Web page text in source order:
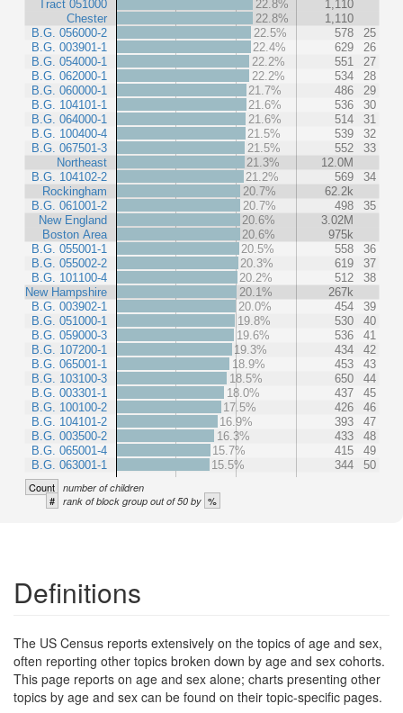
Tract 051000
Chester
B.G. 056000-2
B.G. 003901-1
B.G. 054000-1
B.G. 062000-1
B.G. 060000-1
B.G. 104101-1
B.G. 064000-1
B.G. 100400-4
B.G. 067501-3
Northeast
B.G. 104102-2
Rockingham
B.G. 061001-2
New England
Boston Area
B.G. 055001-1
B.G. 055002-2
B.G. 101100-4
New Hampshire
B.G. 003902-1
B.G. 051000-1
B.G. 059000-3
B.G. 107200-1
B.G. 065001-1
B.G. 103100-3
B.G. 003301-1
B.G. 100100-2
B.G. 104101-2
B.G. 003500-2
B.G. 065001-4
B.G. 063001-1
22.8%
1,110
22.8%
1,110
22.5%
578
25
22.4%
629
26
22.2%
551
27
22.2%
534
28
21.7%
486
29
21.6%
536
30
21.6%
514
31
21.5%
539
32
21.5%
552
33
21.3%
12.0M
21.2%
569
34
20.7%
62.2k
20.7%
498
35
20.6%
3.02M
20.6%
975k
20.5%
558
36
20.3%
619
37
20.2%
512
38
20.1%
267k
20.0%
454
39
19.8%
530
40
19.6%
536
41
19.3%
434
42
18.9%
453
43
18.5%
650
44
18.0%
437
45
17.5%
426
46
16.9%
393
47
16.3%
433
48
15.7%
415
49
15.5%
344 50
Count number of children
# rank of block group out of 50 by %
Definitions
The US Census reports extensively on the topics of age and sex,
often reporting other topics broken down by age and sex cohorts.
This page reports on age and sex alone; charts presenting other
topics by age and sex can be found on their topic-specific pages.